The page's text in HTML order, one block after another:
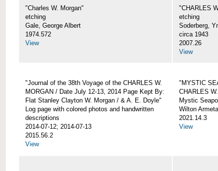
"Charles W. Morgan"
etching
Gale, George Albert
1974.572
View
"CHARLES
etching
Soderberg,
circa 1943
2007.26
View
"Journal of the 38th Voyage of the CHARLES W.
MORGAN / Date July 12-13, 2014 Page Kept By:
Flat Stanley Clayton W. Morgan / & A. E. Doyle"
Log page with colored photos and handwritten
descriptions
2014-07-12; 2014-07-13
2015.56.2
View
"MYSTIC
CHARLES
Mystic
Wilton
2021.14.3
View